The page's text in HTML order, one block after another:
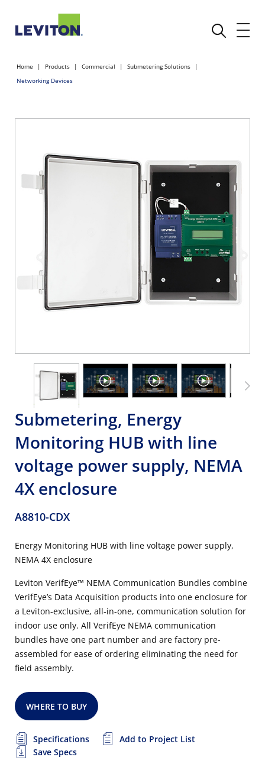
Home Products Commercial
Submetering Solutions
Networking Devices
Submetering, Energy
Monitoring HUB with line
voltage power supply, NEMA
4X enclosure
A8810-CDX
Energy Monitoring HUB with line voltage power supply,
NEMA 4X enclosure
Leviton VerifEye™ NEMA Communication Bundles combine
VerifEye’s Data Acquisition products into one enclosure for
a Leviton-exclusive, all-in-one, communication solution for
indoor use only. All VerifEye NEMA communication
bundles have one part number and are factory pre-
assembled for ease of ordering eliminating the need for
field assembly.
WHERE TO BUY
Specifications
Add to Project List
Save Specs